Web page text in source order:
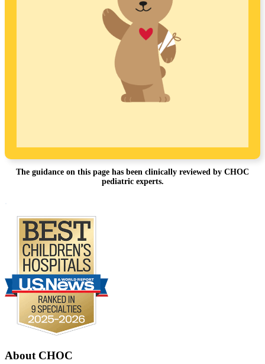
The guidance on this page has been clinically reviewed by CHOC
pediatric experts.
About CHOC